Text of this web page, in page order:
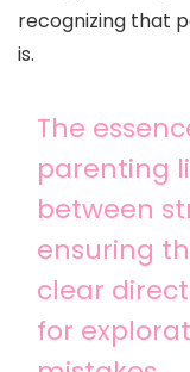
recognizing that
is.
The
parenting
between
ensuring
clear
for